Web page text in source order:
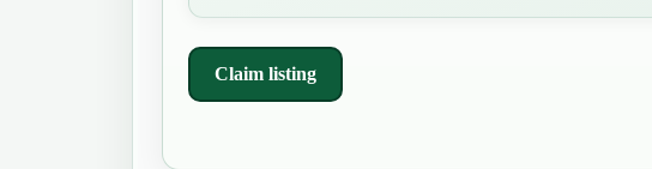
Claim listing